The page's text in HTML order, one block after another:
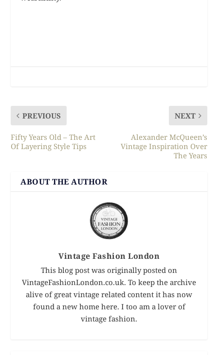
PREVIOUS
Fifty Years Old – The Art
Of Layering Style Tips
NEXT
Alexander McQueen’s
Vintage Inspiration Over
The Years
ABOUT THE AUTHOR
Vintage Fashion London
This blog post was originally posted on
VintageFashionLondon.co.uk. To keep the archive
alive of great vintage related content it has now
found a new home here. I too am a lover of
vintage fashion.